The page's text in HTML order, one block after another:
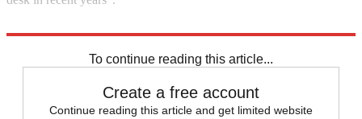
To continue reading this article...
Create a free account
Continue reading this article and get limited website